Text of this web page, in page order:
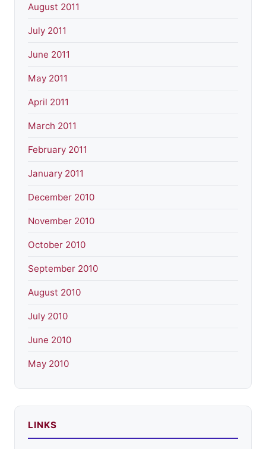
August 2011
July 2011
June 2011
May 2011
April 2011
March 2011
February 2011
January 2011
December 2010
November 2010
October 2010
September 2010
August 2010
July 2010
June 2010
May 2010
LINKS